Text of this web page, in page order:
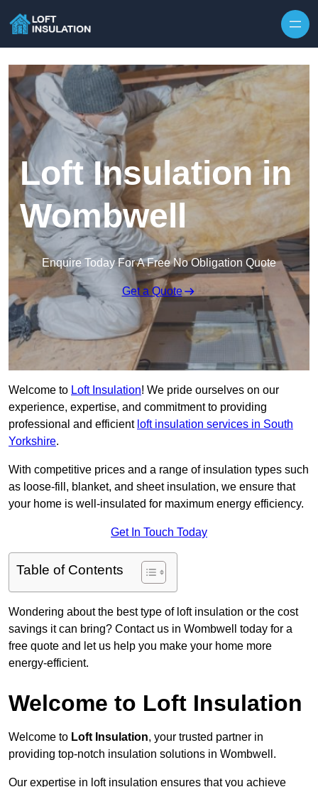
Loft Insulation in
Wombwell
Enquire Today For A Free No Obligation Quote
Get a Quote
Welcome to Loft Insulation! We pride ourselves on our
experience, expertise, and commitment to providing
professional and efficient loft insulation services in South
Yorkshire.
With competitive prices and a range of insulation types such
as loose-fill, blanket, and sheet insulation, we ensure that
your home is well-insulated for maximum energy efficiency.
Get In Touch Today
Table of Contents
Wondering about the best type of loft insulation or the cost
savings it can bring? Contact us in Wombwell today for a
free quote and let us help you make your home more
energy-efficient.
Welcome to Loft Insulation
Welcome to Loft Insulation, your trusted partner in
providing top-notch insulation solutions in Wombwell.
Our expertise in loft insulation ensures that you achieve